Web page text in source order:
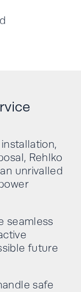
Rehlko
unrivalled
seamless
future
safe